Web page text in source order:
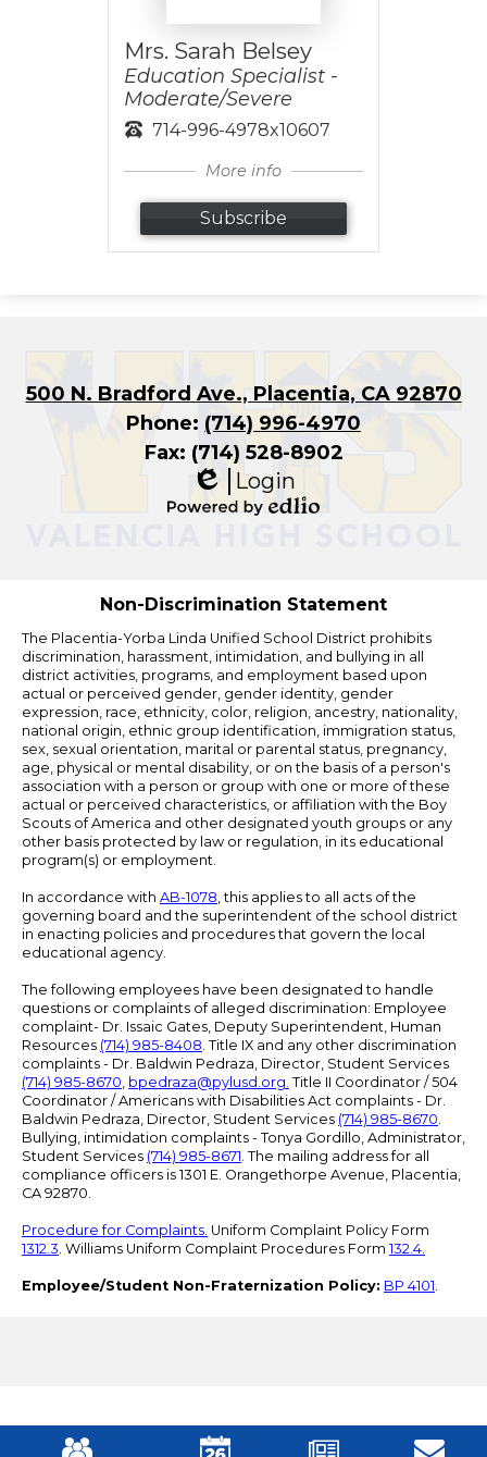
Mrs. Sarah Belsey
Education Specialist -
Moderate/Severe
714-996-4978x10607
More info
Subscribe
500 N. Bradford Ave., Placentia, CA 92870
Phone: (714) 996-4970
Fax: (714) 528-8902
Edlio
Login
Non-Discrimination Statement
The Placentia-Yorba Linda Unified School District prohibits
discrimination, harassment, intimidation, and bullying in all
district activities, programs, and employment based upon
actual or perceived gender, gender identity, gender
expression, race, ethnicity, color, religion, ancestry, nationality,
national origin, ethnic group identification, immigration status,
sex, sexual orientation, marital or parental status, pregnancy,
age, physical or mental disability, or on the basis of a person's
association with a person or group with one or more of these
actual or perceived characteristics, or affiliation with the Boy
Scouts of America and other designated youth groups or any
other basis protected by law or regulation, in its educational
program(s) or employment.
In accordance with AB-1078, this applies to all acts of the
governing board and the superintendent of the school district
in enacting policies and procedures that govern the local
educational agency.
The following employees have been designated to handle
questions or complaints of alleged discrimination: Employee
complaint- Dr. Issaic Gates, Deputy Superintendent, Human
Resources (714) 985-8408. Title IX and any other discrimination
complaints - Dr. Baldwin Pedraza, Director, Student Services
(714) 985-8670, bpedraza@pylusd.org. Title II Coordinator / 504
Coordinator / Americans with Disabilities Act complaints - Dr.
Baldwin Pedraza, Director, Student Services (714) 985-8670.
Bullying, intimidation complaints - Tonya Gordillo, Administrator,
Student Services (714) 985-8671. The mailing address for all
compliance officers is 1301 E. Orangethorpe Avenue, Placentia,
CA 92870.
Procedure for Complaints. Uniform Complaint Policy Form
1312.3. Williams Uniform Complaint Procedures Form 132.4.
Employee/Student Non-Fraternization Policy: BP 4101.